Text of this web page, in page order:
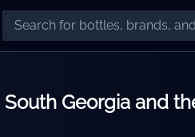
South Georgia and